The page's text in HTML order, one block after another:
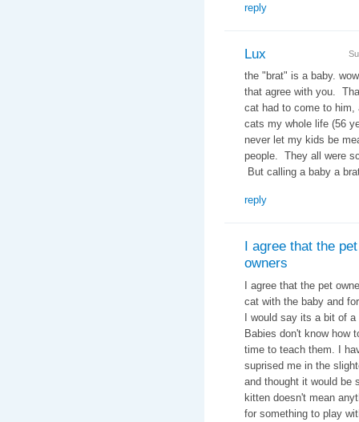
reply
Lux
the "brat" is a baby.
that agree with you.
cat had to come to
cats my whole life (56
never let my kids be
people. They all were
But calling a baby a
reply
I agree that the pet
owners
I agree that the pet
cat with the baby and
I would say its a bit of
Babies don't know how
time to teach them. I
suprised me in the
and thought it would be
kitten doesn't mean
for something to play